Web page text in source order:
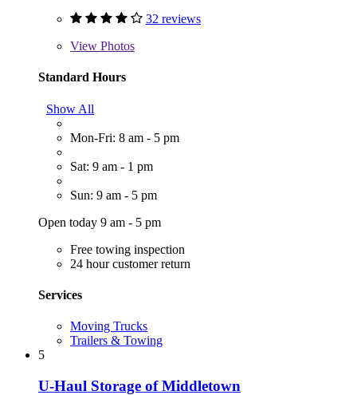
32 reviews
View Photos
Standard Hours
Show All
Mon-Fri: 8 am - 5 pm
Sat: 9 am - 1 pm
Sun: 9 am - 5 pm
Open today 9 am - 5 pm
Free towing inspection
24 hour customer return
Services
Moving Trucks
Trailers & Towing
5
U-Haul Storage of Middletown